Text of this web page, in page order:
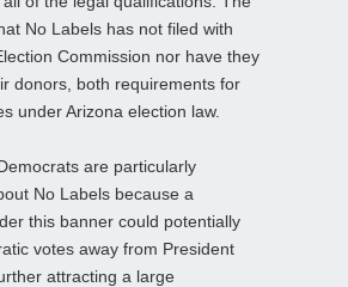
No Labels has not filed with
Commission nor have they
donors, both requirements for
under Arizona election law.
are particularly
No Labels because a
this banner could potentially
votes away from President
attracting a large